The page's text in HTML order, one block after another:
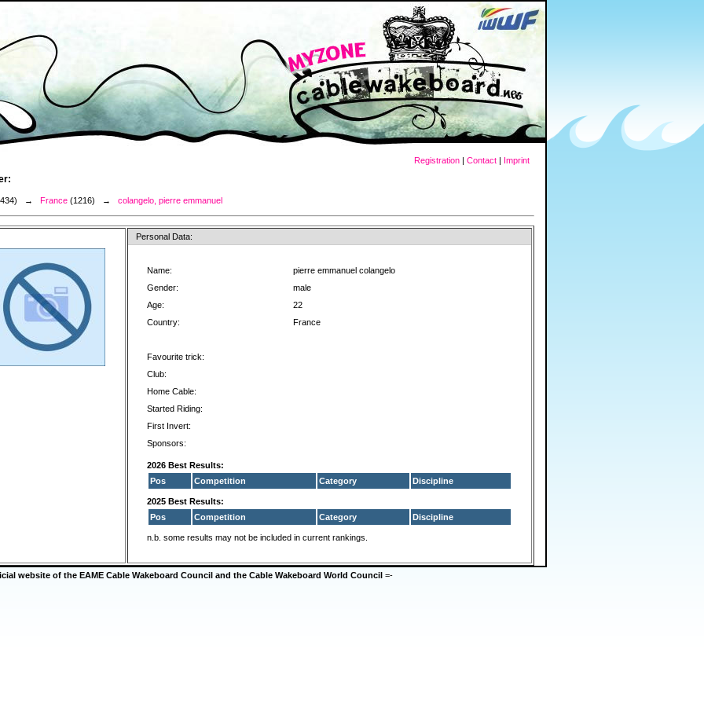
Registration | Contact | Imprint
→ France (1216) → colangelo, pierre emmanuel
Personal Data:
Name:
pierre emmanuel colangelo
Gender:
male
Age:
22
Country:
France
Favourite trick:
Club:
Home Cable:
Started Riding:
First Invert:
Sponsors:
2026 Best Results:
Pos
Competition Category Discipline
2025 Best Results:
Pos
Competition Category Discipline
n.b. some results may not be included in current rankings.
website of the EAME Cable Wakeboard Council and the Cable Wakeboard World Council =-